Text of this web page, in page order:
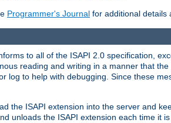
Programmer's Journal for additional details
to all of the ISAPI 2.0 specification,
reading and writing in a manner that
log to help with debugging. Since these
the ISAPI extension into the server and
unloads the ISAPI extension each time it